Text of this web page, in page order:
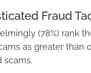
Fraud
(78%) rank
as greater than
scams.